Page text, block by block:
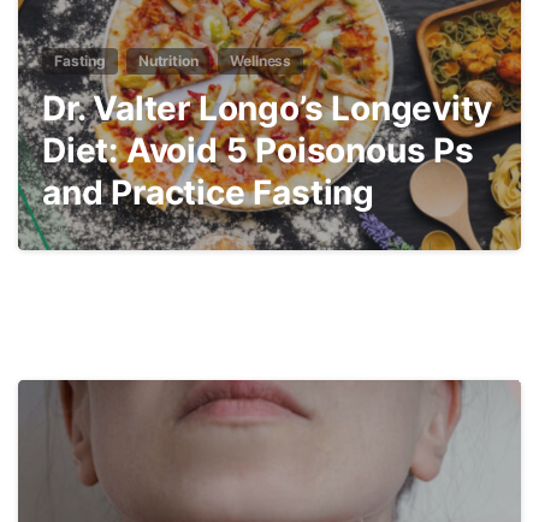
Fasting Nutrition Wellness
Dr. Valter Longo’s Longevity
Diet: Avoid 5 Poisonous Ps
and Practice Fasting